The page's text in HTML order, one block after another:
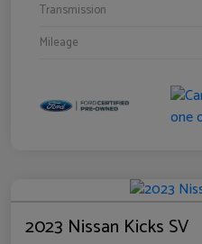
Transmission
Mileage
2023 Nissan Kicks SV